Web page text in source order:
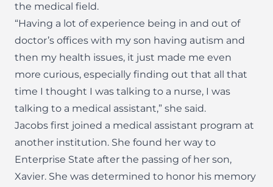
the medical field.
“Having a lot of experience being in and out of
doctor’s offices with my son having autism and
then my health issues, it just made me even
more curious, especially finding out that all that
time I thought I was talking to a nurse, I was
talking to a medical assistant,” she said.
Jacobs first joined a medical assistant program at
another institution. She found her way to
Enterprise State after the passing of her son,
Xavier. She was determined to honor his memory